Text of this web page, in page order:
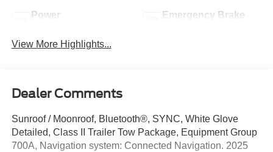
Power
Emergency Brake
View More Highlights...
Dealer Comments
Sunroof / Moonroof, Bluetooth®, SYNC, White Glove
Detailed, Class II Trailer Tow Package, Equipment Group
700A, Navigation system: Connected Navigation. 2025